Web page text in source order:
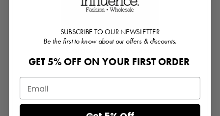
Login or Register for prices
SUBSCRIBE TO OUR NEWSLETTER
Be the first to know about our offers & discounts.
GET 5% OFF ON YOUR FIRST ORDER